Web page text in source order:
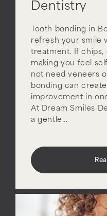
Dentistry
Tooth bonding in
refresh your smile
treatment. If chips,
making you feel
not need veneers
bonding can
improvement in
At Dream Smiles
a gentle…